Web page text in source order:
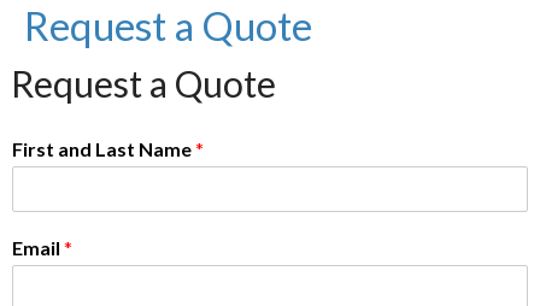
Request a Quote
Request a Quote
First and Last Name*
Email *